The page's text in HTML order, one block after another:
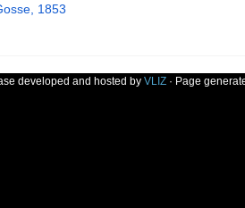
1853
developed and hosted by VLIZ· Page